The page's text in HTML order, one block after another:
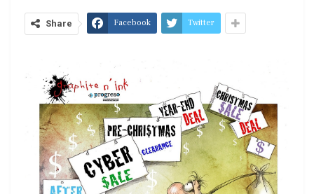
Share Facebook Twitter